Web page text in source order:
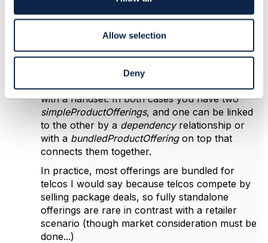
Allow selection
Deny
because it lacks cardinality expression, e.g.
get 1 to 10 out of these group of offering if you
pick this other offering...
For example, you might offer a broadband
connection with a CPE/router, or a mobile line
with a handset. In both cases you have two
simpleProductOfferings, and one can be linked
to the other by a dependencyrelationship or
with a bundledProductOffering on top that
connects them together.
In practice, most offerings are bundled for
telcos I would say because telcos compete by
selling package deals, so fully standalone
offerings are rare in contrast with a retailer
scenario (though market consideration must be
done...)